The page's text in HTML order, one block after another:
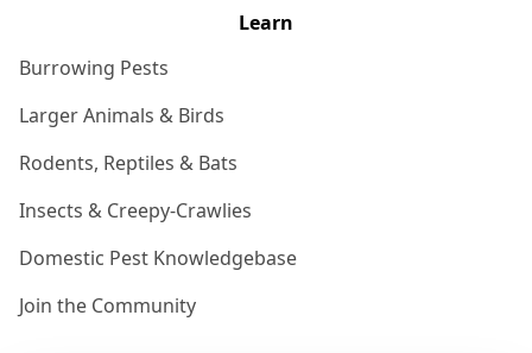
Learn
Burrowing Pests
Larger Animals & Birds
Rodents, Reptiles & Bats
Insects & Creepy-Crawlies
Domestic Pest Knowledgebase
Join the Community